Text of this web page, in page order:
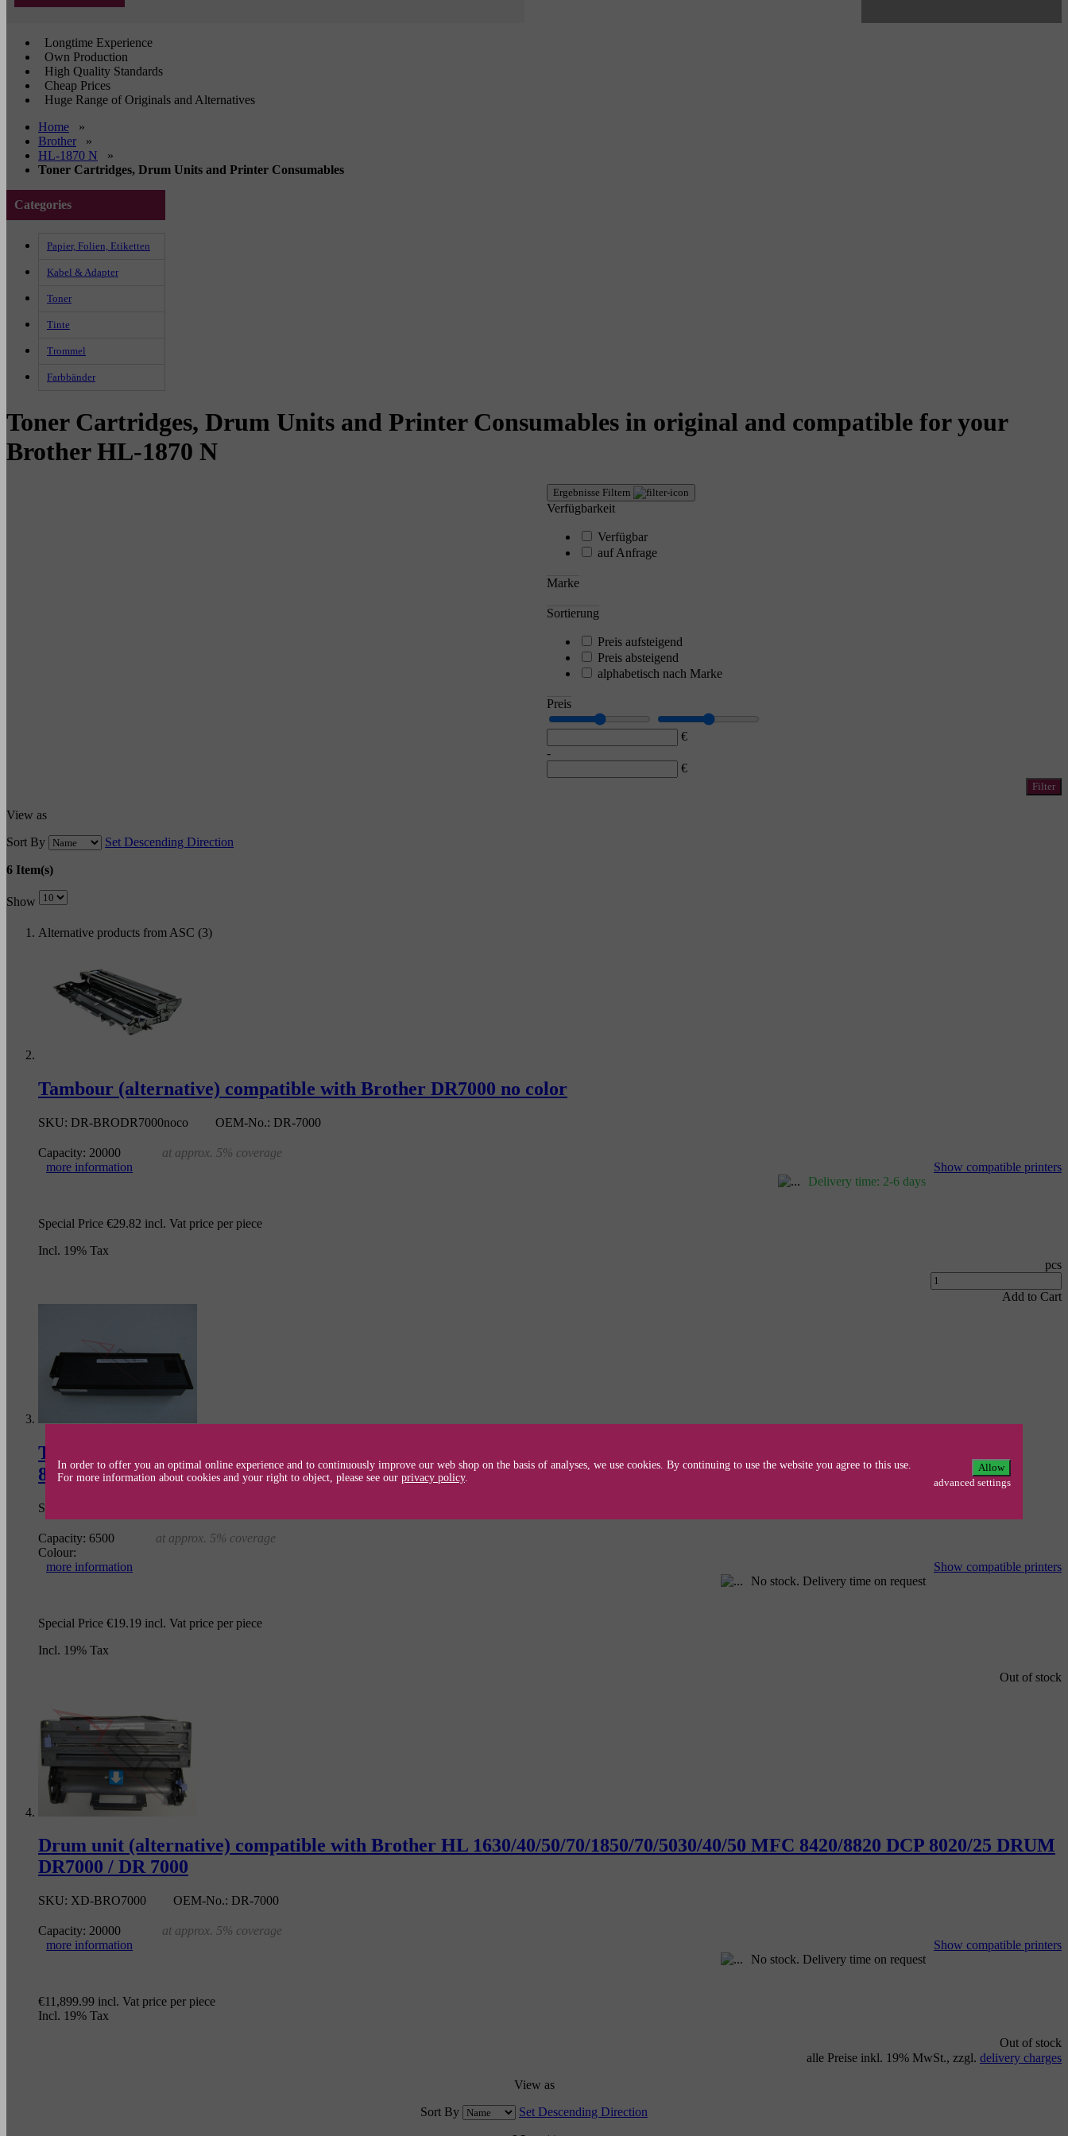
Longtime Experience
Own Production
High Quality Standards
Cheap Prices
Huge Range of Originals and Alternatives
Home
»
Brother
»
HL-1870 N
»
Toner Cartridges, Drum Units and Printer Consumables
Categories
Papier, Folien, Etiketten
Kabel & Adapter
Toner
Tinte
Trommel
Farbbänder
Toner Cartridges, Drum Units and Printer Consumables in original and compatible for your
Brother HL-1870 N
Ergebnisse Filtern
Verfügbarkeit
Verfügbar
auf Anfrage
Marke
Sortierung
Preis aufsteigend
Preis absteigend
alphabetisch nach Marke
Preis
€
-
€
View as
Sort By
Set Descending Direction
6 Item(s)
Show
Alternative products from ASC (3)
Tambour (alternative) compatible with Brother DR7000 no color
SKU: DR-BRODR7000noco OEM-No.: DR-7000
Capacity: 20000
at approx. 5% coverage
more information
Show compatible printers
Delivery time: 2-6 days
Special Price €29.82 incl. Vat price per piece
Incl. 19% Tax
pcs
Add to Cart
Toner cartridge (alternative) compatible with Brother HL 1630/40/50/N/DN/70/N/1850/70N/5030/40/N/50/LT/70 MFC
8420/8820D/DN DCP 8020/8025/D/DN TN7600 / TN 7600
SKU:
Capacity: 6500
at approx. 5% coverage
Colour:
more information
Show compatible printers
No stock. Delivery time on request
Special Price €19.19 incl. Vat price per piece
Incl. 19% Tax
Out of stock
Drum unit (alternative) compatible with Brother HL 1630/40/50/70/1850/70/5030/40/50 MFC 8420/8820 DCP 8020/25 DRUM
DR7000 / DR 7000
SKU: XD-BRO7000 OEM-No.: DR-7000
Capacity: 20000
at approx. 5% coverage
more information
Show compatible printers
No stock. Delivery time on request
€11,899.99 incl. Vat price per piece
Incl. 19% Tax
Out of stock
alle Preise inkl. 19% MwSt., zzgl. delivery charges
View as
Sort By
Set Descending Direction
Allow
advanced settings
In order to offer you an optimal online experience and to continuously improve our web shop on the basis of analyses, we use cookies. By continuing to use the website you agree to this use.
For more information about cookies and your right to object, please see our privacy policy.